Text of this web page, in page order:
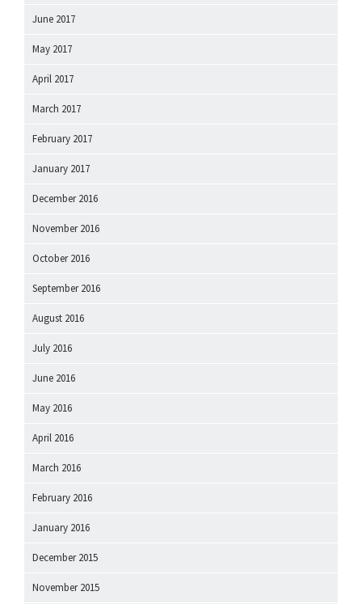
June 2017
May 2017
April 2017
March 2017
February 2017
January 2017
December 2016
November 2016
October 2016
September 2016
August 2016
July 2016
June 2016
May 2016
April 2016
March 2016
February 2016
January 2016
December 2015
November 2015